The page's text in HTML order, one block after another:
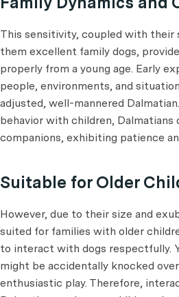
This sensitivity, coupled with their
them excellent family dogs,
properly from a young age. Early
people, environments, and
adjusted, well-mannered
behavior with children, Dalmatians
companions, exhibiting patience
Suitable for Older
However, due to their size and
suited for families with older
to interact with dogs respectfully.
might be accidentally knocked
enthusiastic play. Therefore,